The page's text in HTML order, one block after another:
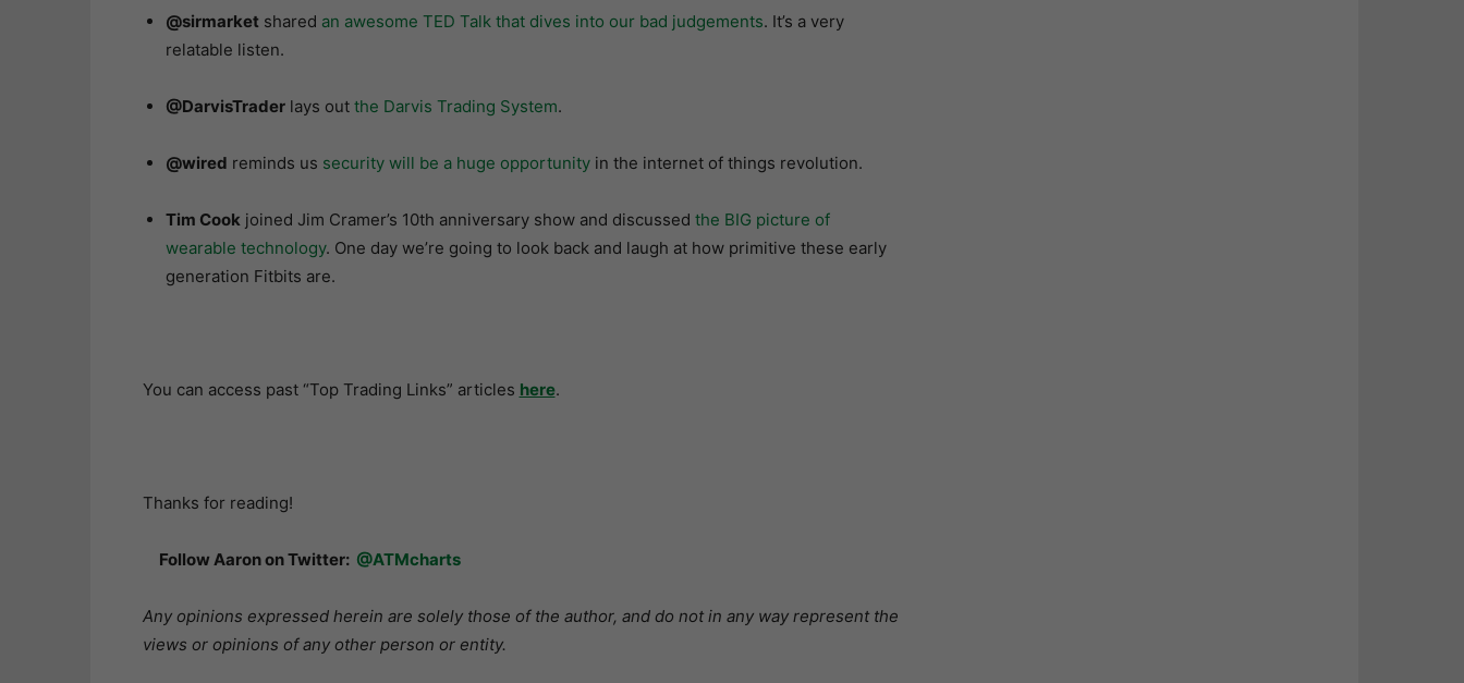
@sirmarketshared an awesome TED Talk that dives into our bad judgements. It’s a very
relatable listen.
@DarvisTraderlays out the Darvis Trading System.
@wired reminds us security will be a huge opportunityin the internet of things revolution.
Tim Cookjoined Jim Cramer’s 10th anniversary show and discussed the BIG picture of
wearable technology. One day we’re going to look back and laugh at how primitive these early
generation Fitbits are.
You can access past “Top Trading Links” articles here.
Thanks for reading!
Follow Aaron on Twitter: @ATMcharts
Any opinions expressed herein are solely those of the author, and do not in any way represent the
views or opinions of any other person or entity.